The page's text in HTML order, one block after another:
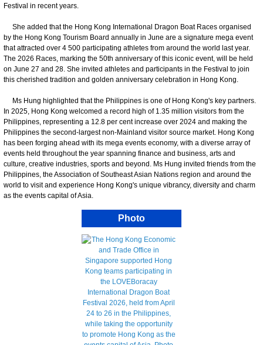
Festival in recent years.
She added that the Hong Kong International Dragon Boat Races organised
by the Hong Kong Tourism Board annually in June are a signature mega event
that attracted over 4 500 participating athletes from around the world last year.
The 2026 Races, marking the 50th anniversary of this iconic event, will be held
on June 27 and 28. She invited athletes and participants in the Festival to join
this cherished tradition and golden anniversary celebration in Hong Kong.
Ms Hung highlighted that the Philippines is one of Hong Kong's key partners.
In 2025, Hong Kong welcomed a record high of 1.35 million visitors from the
Philippines, representing a 12.8 per cent increase over 2024 and making the
Philippines the second-largest non-Mainland visitor source market. Hong Kong
has been forging ahead with its mega events economy, with a diverse array of
events held throughout the year spanning finance and business, arts and
culture, creative industries, sports and beyond. Ms Hung invited friends from the
Philippines, the Association of Southeast Asian Nations region and around the
world to visit and experience Hong Kong's unique vibrancy, diversity and charm
as the events capital of Asia.
Photo